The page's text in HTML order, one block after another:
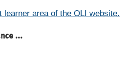
learner area of the OLI website.
...